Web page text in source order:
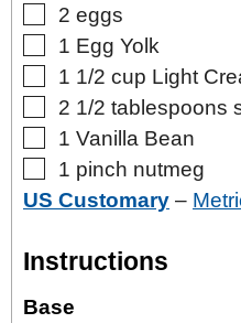
▢
2 eggs
▢
1 Egg Yolk
▢
1 1/2 cup Light
▢
2 1/2 tablespoons
▢
1 Vanilla Bean
▢
1 pinch nutmeg
US Customary –
Instructions
Base